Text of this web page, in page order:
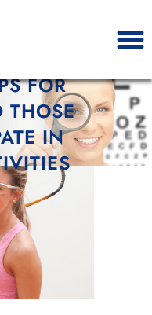
FOR
THOSE
IN